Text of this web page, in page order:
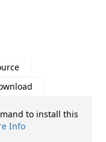
to install this
Info